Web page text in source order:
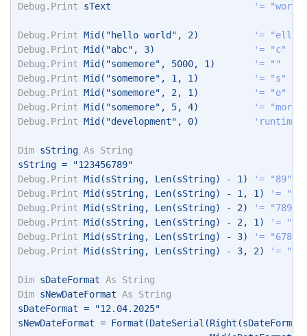
Debug.Print sText '= "wor"
Debug.Print Mid("hello world", 2)
'= "ello
Debug.Print Mid("abc", 3)
'= "c"
Debug.Print Mid("somemore", 5000, 1)
'= ""
Debug.Print Mid("somemore", 1, 1)
'= "s"
Debug.Print Mid("somemore", 2, 1)
'= "o"
Debug.Print Mid("somemore", 5, 4)
'=
Debug.Print Mid("development", 0) 'runtime
Dim sString As
String
sString = "123456789"
Debug.Print Mid(sString, Len(sString) - 1)
'= "89"
Debug.Print Mid(sString, Len(sString) - 1, 1)
'=
Debug.Print Mid(sString, Len(sString) - 2)
'= "789"
Debug.Print Mid(sString, Len(sString) - 2, 1)
'=
Debug.Print Mid(sString, Len(sString) - 3)
'=
Debug.Print Mid(sString, Len(sString) - 3, 2) '=
Dim sDateFormat As
String
Dim sNewDateFormat As
String
sDateFormat = "12.04.2025"
sNewDateFormat =